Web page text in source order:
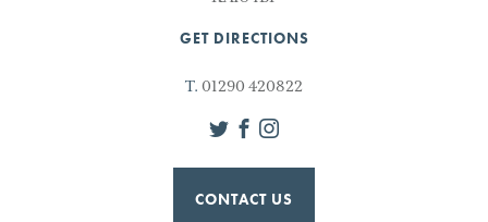
GET DIRECTIONS
T. 01290 420822
TwitterFacebook
CONTACT US